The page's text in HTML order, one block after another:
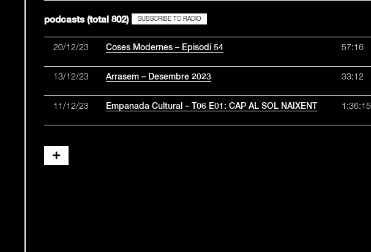
podcasts (total 802) SUBSCRIBE TO RADIO
20/12/23 Coses Modernes – Episodi 54 57:16
13/12/23 Arrasem – Desembre 2023 33:12
11/12/23 Empanada Cultural – T06 E01: CAP AL SOL NAIXENT 1:36:15